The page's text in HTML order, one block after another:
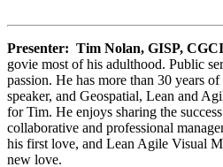
Presenter: Tim Nolan, GISP,
govie most of his adulthood. Public
passion. He has more than 30 years of
speaker, and Geospatial, Lean and
for Tim. He enjoys sharing the
collaborative and professional
his first love, and Lean Agile Visual
new love.